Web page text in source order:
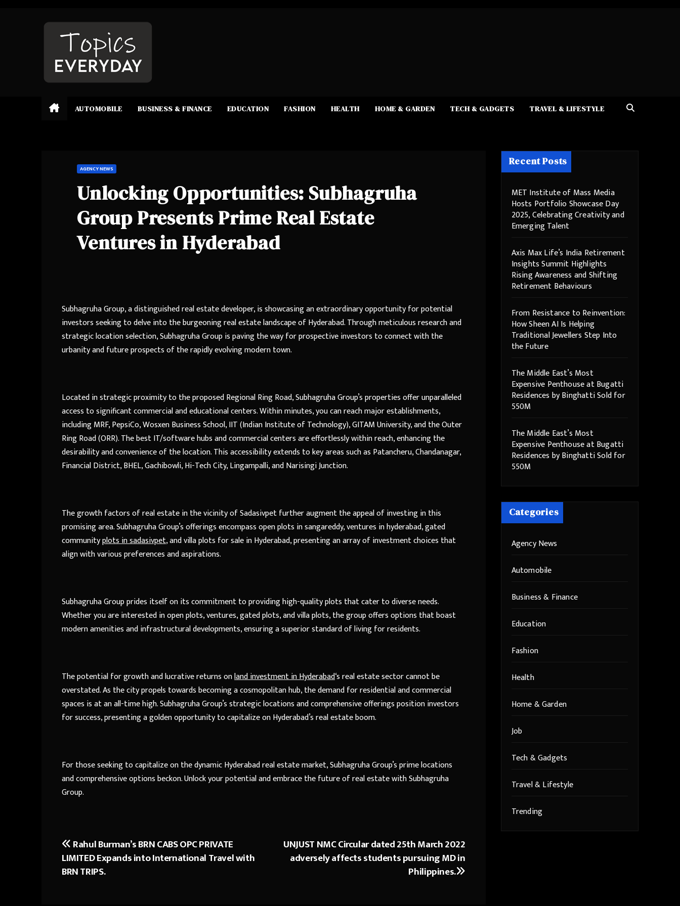
AUTOMOBILE BUSINESS & FINANCE EDUCATION FASHION HEALTH HOME & GARDEN TECH & GADGETS TRAVEL & LIFESTYLE
AGENCY NEWS
Unlocking Opportunities: Subhagruha
Group Presents Prime Real Estate
Ventures in Hyderabad
Subhagruha Group, a distinguished real estate developer, is showcasing an extraordinary opportunity for potential
investors seeking to delve into the burgeoning real estate landscape of Hyderabad. Through meticulous research and
strategic location selection, Subhagruha Group is paving the way for prospective investors to connect with the
urbanity and future prospects of the rapidly evolving modern town.
Located in strategic proximity to the proposed Regional Ring Road, Subhagruha Group’s properties offer unparalleled
access to significant commercial and educational centers. Within minutes, you can reach major establishments,
including MRF, PepsiCo, Wosxen Business School, IIT (Indian Institute of Technology), GITAM University, and the Outer
Ring Road (ORR). The best IT/software hubs and commercial centers are effortlessly within reach, enhancing the
desirability and convenience of the location. This accessibility extends to key areas such as Patancheru, Chandanagar,
Financial District, BHEL, Gachibowli, Hi-Tech City, Lingampalli, and Narisingi Junction.
The growth factors of real estate in the vicinity of Sadasivpet further augment the appeal of investing in this
promising area. Subhagruha Group’s offerings encompass open plots in sangareddy, ventures in hyderabad, gated
communityplots in sadasivpet, and villa plots for sale in Hyderabad, presenting an array of investment choices that
align with various preferences and aspirations.
Subhagruha Group prides itself on its commitment to providing high-quality plots that cater to diverse needs.
Whether you are interested in open plots, ventures, gated plots, and villa plots, the group offers options that boast
modern amenities and infrastructural developments, ensuring a superior standard of living for residents.
The potential for growth and lucrative returns onland investment in Hyderabad‘s real estate sector cannot be
overstated. As the city propels towards becoming a cosmopolitan hub, the demand for residential and commercial
spaces is at an all-time high. Subhagruha Group’s strategic locations and comprehensive offerings position investors
for success, presenting a golden opportunity to capitalize on Hyderabad’s real estate boom.
For those seeking to capitalize on the dynamic Hyderabad real estate market, Subhagruha Group’s prime locations
and comprehensive options beckon. Unlock your potential and embrace the future of real estate with Subhagruha
Group.
Post
navigation
UNJUST NMC Circular dated 25th March 2022
adversely affects students pursuing MD in
Philippines.
Rahul Burman’s BRN CABS OPC PRIVATE
LIMITED Expands into International Travel with
BRN TRIPS.
Recent Posts
MET Institute of Mass Media
Hosts Portfolio Showcase Day
2025, Celebrating Creativity and
Emerging Talent
Axis Max Life’s India Retirement
Insights Summit Highlights
Rising Awareness and Shifting
Retirement Behaviours
From Resistance to Reinvention:
How Sheen AI Is Helping
Traditional Jewellers Step Into
the Future
The Middle East’s Most
Expensive Penthouse at Bugatti
Residences by Binghatti Sold for
550M
The Middle East’s Most
Expensive Penthouse at Bugatti
Residences by Binghatti Sold for
550M
Categories
Agency News
Automobile
Business & Finance
Education
Fashion
Health
Home & Garden
Job
Tech & Gadgets
Travel & Lifestyle
Trending